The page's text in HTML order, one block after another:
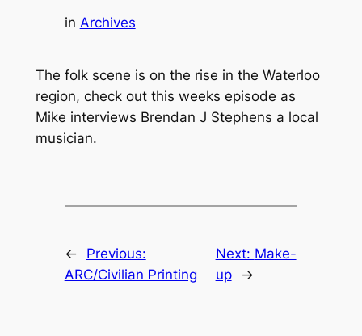
in Archives
The folk scene is on the rise in the Waterloo
region, check out this weeks episode as
Mike interviews Brendan J Stephens a local
musician.
←
Previous:
ARC/Civilian Printing
Next: Make-
up
→